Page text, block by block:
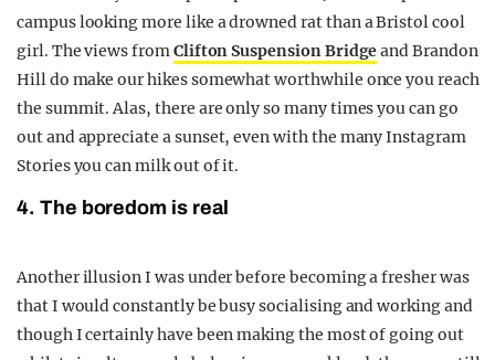
campus looking more like a drowned rat than a Bristol cool
girl. The views fromClifton Suspension Bridgeand Brandon
Hill do make our hikes somewhat worthwhile once you reach
the summit. Alas, there are only so many times you can go
out and appreciate a sunset, even with the many Instagram
Stories you can milk out of it.
4. The boredom is real
Another illusion I was under before becoming a fresher was
that I would constantly be busy socialising and working and
though I certainly have been making the most of going out